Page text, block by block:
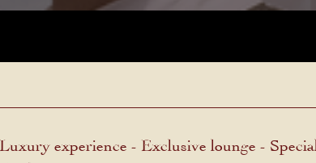
Luxury experience - Exclusive lounge - Special
menu.